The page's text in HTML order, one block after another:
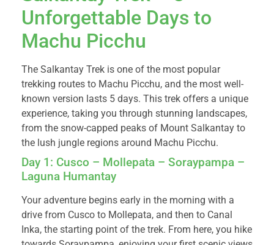
Unforgettable Days to
Machu Picchu
The Salkantay Trek is one of the most popular
trekking routes to Machu Picchu, and the most well-
known version lasts 5 days. This trek offers a unique
experience, taking you through stunning landscapes,
from the snow-capped peaks of Mount Salkantay to
the lush jungle regions around Machu Picchu.
Day 1: Cusco – Mollepata – Soraypampa –
Laguna Humantay
Your adventure begins early in the morning with a
drive from Cusco to Mollepata, and then to Canal
Inka, the starting point of the trek. From here, you hike